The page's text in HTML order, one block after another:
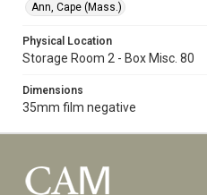
Ann, Cape (Mass.)
Physical Location
Storage Room 2 - Box Misc. 80
Dimensions
35mm film negative